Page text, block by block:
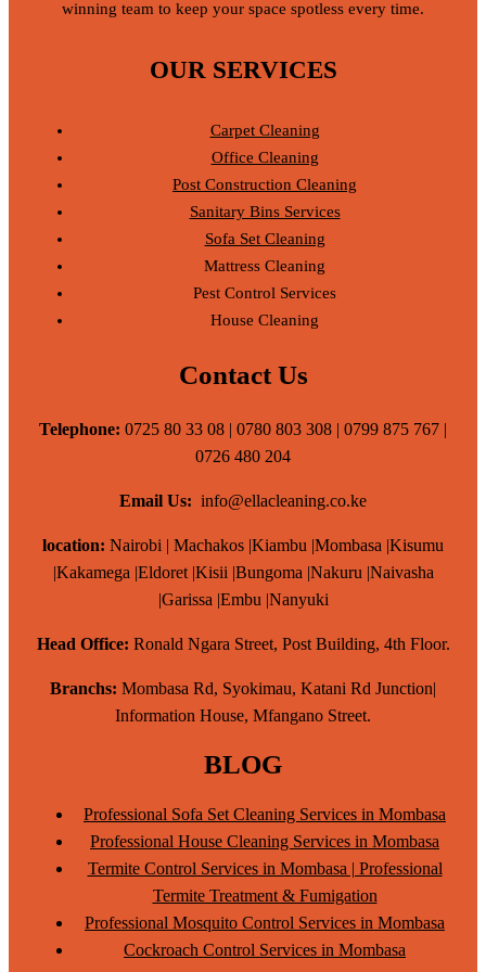
winning team to keep your space spotless every time.
OUR SERVICES
Carpet Cleaning
Office Cleaning
Post Construction Cleaning
Sanitary Bins Services
Sofa Set Cleaning
Mattress Cleaning
Pest Control Services
House Cleaning
Contact Us
Telephone: 0725 80 33 08 | 0780 803 308 | 0799 875 767 |
0726 480 204
Email Us: info@ellacleaning.co.ke
location: Nairobi | Machakos |Kiambu |Mombasa |Kisumu
|Kakamega |Eldoret |Kisii |Bungoma |Nakuru |Naivasha
|Garissa |Embu |Nanyuki
Head Office: Ronald Ngara Street, Post Building, 4th Floor.
Branchs: Mombasa Rd, Syokimau, Katani Rd Junction|
Information House, Mfangano Street.
BLOG
Professional Sofa Set Cleaning Services in Mombasa
Professional House Cleaning Services in Mombasa
Termite Control Services in Mombasa | Professional
Termite Treatment & Fumigation
Professional Mosquito Control Services in Mombasa
Cockroach Control Services in Mombasa